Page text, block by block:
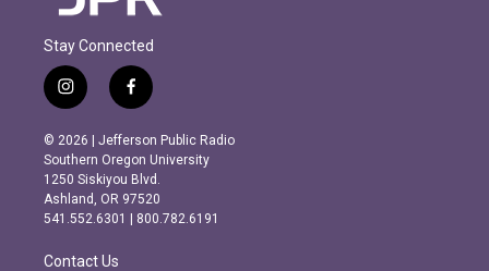
Stay Connected
i
n
s
t
a
g
r
m
f
a
c
e
b
o
o
k
© 2026 | Jefferson Public Radio
Southern Oregon University
1250 Siskiyou Blvd.
Ashland, OR 97520
541.552.6301 | 800.782.6191
Contact Us